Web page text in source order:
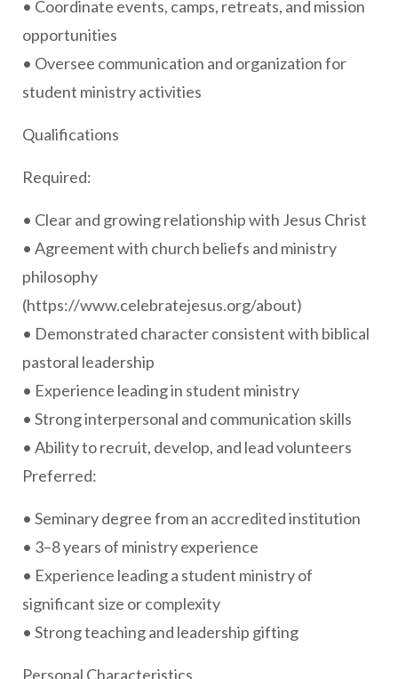
• Coordinate events, camps, retreats, and mission
opportunities
• Oversee communication and organization for
student ministry activities
Qualifications
Required:
• Clear and growing relationship with Jesus Christ
• Agreement with church beliefs and ministry
philosophy
(https://www.celebratejesus.org/about)
• Demonstrated character consistent with biblical
pastoral leadership
• Experience leading in student ministry
• Strong interpersonal and communication skills
• Ability to recruit, develop, and lead volunteers
Preferred:
• Seminary degree from an accredited institution
• 3–8 years of ministry experience
• Experience leading a student ministry of
significant size or complexity
• Strong teaching and leadership gifting
Personal Characteristics